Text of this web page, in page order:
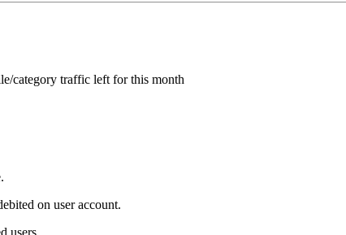
category traffic left for this month
on user account.